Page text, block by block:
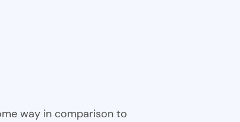
way in comparison to